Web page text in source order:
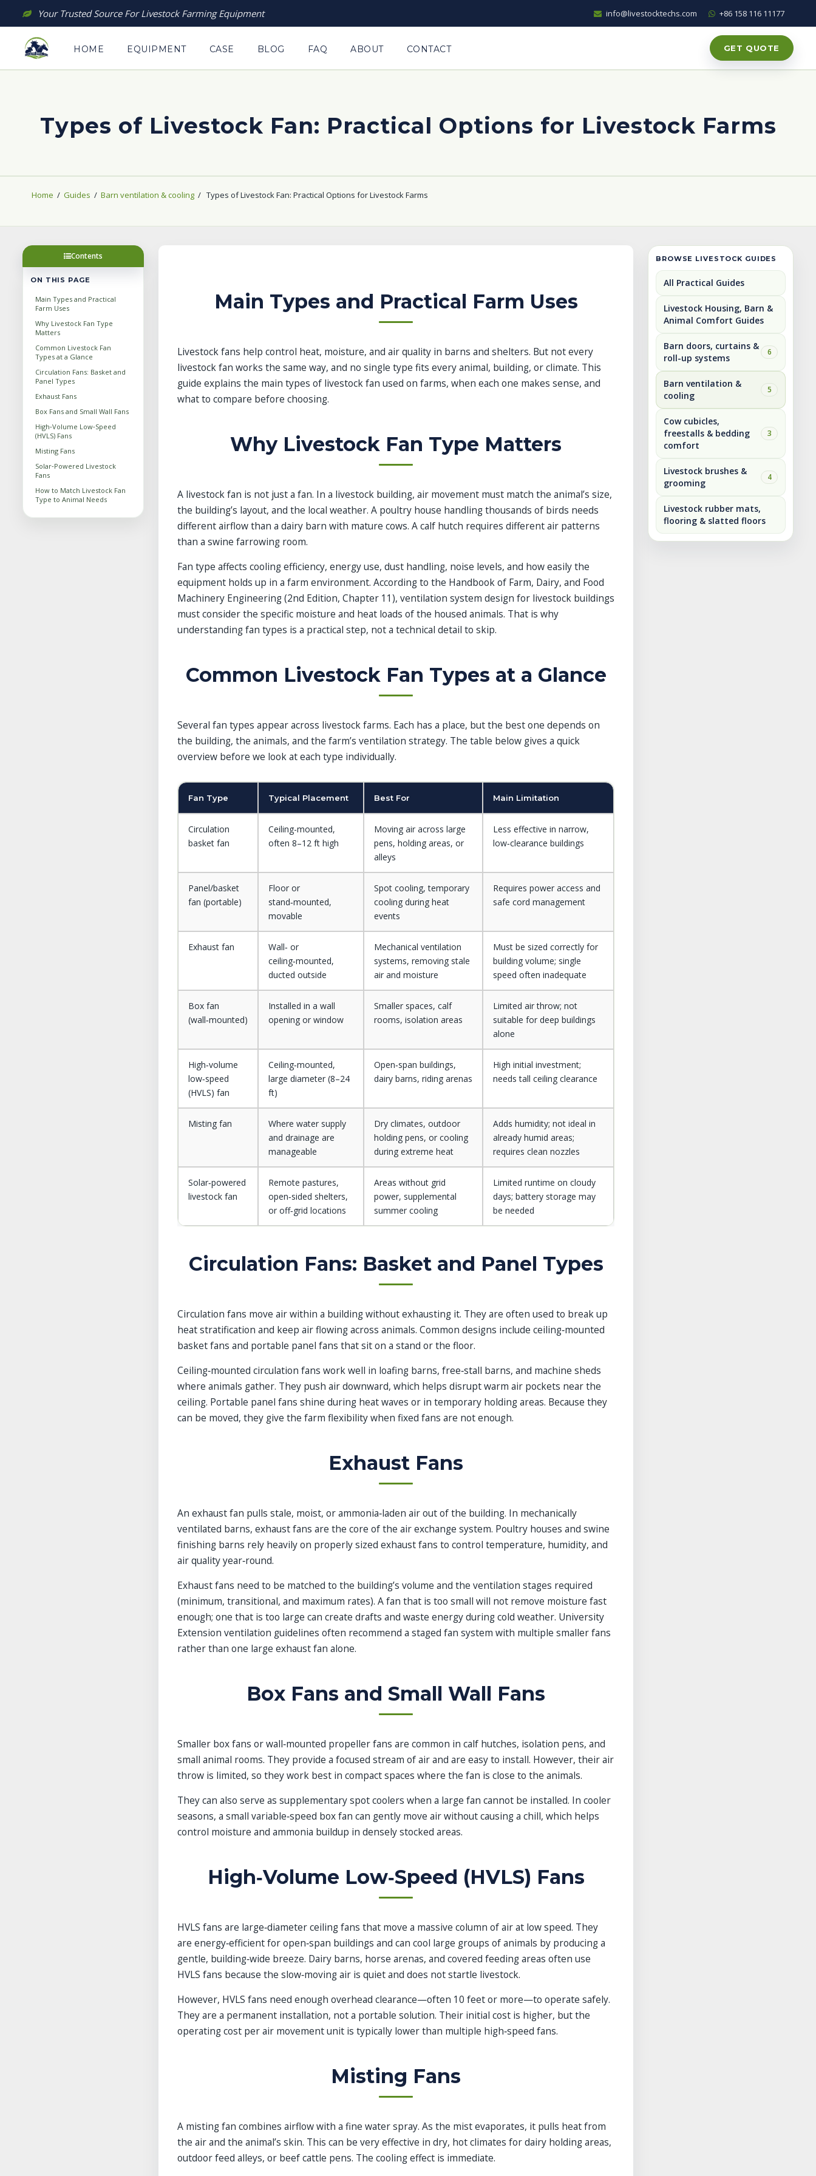
content
Your Trusted Source For Livestock Farming Equipment info@livestocktechs.com +86 158 116 11177
HOME EQUIPMENT CASE BLOG FAQ ABOUT CONTACT GET QUOTE
Types of Livestock Fan: Practical Options for Livestock Farms
Home / Guides / Barn ventilation & cooling / Types of Livestock Fan: Practical Options for Livestock Farms
Contents
ON THIS PAGE
Main Types and Practical
Farm Uses
Why Livestock Fan Type
Matters
Common Livestock Fan
Types at a Glance
Circulation Fans: Basket and
Panel Types
Exhaust Fans
Box Fans and Small Wall Fans
High‑Volume Low‑Speed
(HVLS) Fans
Misting Fans
Solar‑Powered Livestock
Fans
How to Match Livestock Fan
Type to Animal Needs
Main Types and Practical Farm Uses
Livestock fans help control heat, moisture, and air quality in barns and shelters. But not every
livestock fan works the same way, and no single type fits every animal, building, or climate. This
guide explains the main types of livestock fan used on farms, when each one makes sense, and
what to compare before choosing.
Why Livestock Fan Type Matters
A livestock fan is not just a fan. In a livestock building, air movement must match the animal’s size,
the building’s layout, and the local weather. A poultry house handling thousands of birds needs
different airflow than a dairy barn with mature cows. A calf hutch requires different air patterns
than a swine farrowing room.
Fan type affects cooling efficiency, energy use, dust handling, noise levels, and how easily the
equipment holds up in a farm environment. According to the Handbook of Farm, Dairy, and Food
Machinery Engineering (2nd Edition, Chapter 11), ventilation system design for livestock buildings
must consider the specific moisture and heat loads of the housed animals. That is why
understanding fan types is a practical step, not a technical detail to skip.
Common Livestock Fan Types at a Glance
Several fan types appear across livestock farms. Each has a place, but the best one depends on
the building, the animals, and the farm’s ventilation strategy. The table below gives a quick
overview before we look at each type individually.
Fan Type Typical Placement Best For Main Limitation
Circulation
basket fan
Ceiling-mounted,
often 8–12 ft high
Moving air across large
pens, holding areas, or
alleys
Less effective in narrow,
low‑clearance buildings
Panel/basket
fan (portable)
Floor or
stand‑mounted,
movable
Spot cooling, temporary
cooling during heat
events
Requires power access and
safe cord management
Exhaust fan
Wall‑ or
ceiling‑mounted,
ducted outside
Mechanical ventilation
systems, removing stale
air and moisture
Must be sized correctly for
building volume; single
speed often inadequate
Box fan
(wall‑mounted)
Installed in a wall
opening or window
Smaller spaces, calf
rooms, isolation areas
Limited air throw; not
suitable for deep buildings
alone
High‑volume
low‑speed
(HVLS) fan
Ceiling‑mounted,
large diameter (8–24
ft)
Open‑span buildings,
dairy barns, riding arenas
High initial investment;
needs tall ceiling clearance
Misting fan
Where water supply
and drainage are
manageable
Dry climates, outdoor
holding pens, or cooling
during extreme heat
Adds humidity; not ideal in
already humid areas;
requires clean nozzles
Solar‑powered
livestock fan
Remote pastures,
open‑sided shelters,
or off‑grid locations
Areas without grid
power, supplemental
summer cooling
Limited runtime on cloudy
days; battery storage may
be needed
Circulation Fans: Basket and Panel Types
Circulation fans move air within a building without exhausting it. They are often used to break up
heat stratification and keep air flowing across animals. Common designs include ceiling‑mounted
basket fans and portable panel fans that sit on a stand or the floor.
Ceiling‑mounted circulation fans work well in loafing barns, free‑stall barns, and machine sheds
where animals gather. They push air downward, which helps disrupt warm air pockets near the
ceiling. Portable panel fans shine during heat waves or in temporary holding areas. Because they
can be moved, they give the farm flexibility when fixed fans are not enough.
Exhaust Fans
An exhaust fan pulls stale, moist, or ammonia‑laden air out of the building. In mechanically
ventilated barns, exhaust fans are the core of the air exchange system. Poultry houses and swine
finishing barns rely heavily on properly sized exhaust fans to control temperature, humidity, and
air quality year‑round.
Exhaust fans need to be matched to the building’s volume and the ventilation stages required
(minimum, transitional, and maximum rates). A fan that is too small will not remove moisture fast
enough; one that is too large can create drafts and waste energy during cold weather. University
Extension ventilation guidelines often recommend a staged fan system with multiple smaller fans
rather than one large exhaust fan alone.
Box Fans and Small Wall Fans
Smaller box fans or wall‑mounted propeller fans are common in calf hutches, isolation pens, and
small animal rooms. They provide a focused stream of air and are easy to install. However, their air
throw is limited, so they work best in compact spaces where the fan is close to the animals.
They can also serve as supplementary spot coolers when a large fan cannot be installed. In cooler
seasons, a small variable‑speed box fan can gently move air without causing a chill, which helps
control moisture and ammonia buildup in densely stocked areas.
High‑Volume Low‑Speed (HVLS) Fans
HVLS fans are large‑diameter ceiling fans that move a massive column of air at low speed. They
are energy‑efficient for open‑span buildings and can cool large groups of animals by producing a
gentle, building‑wide breeze. Dairy barns, horse arenas, and covered feeding areas often use
HVLS fans because the slow‑moving air is quiet and does not startle livestock.
However, HVLS fans need enough overhead clearance—often 10 feet or more—to operate safely.
They are a permanent installation, not a portable solution. Their initial cost is higher, but the
operating cost per air movement unit is typically lower than multiple high‑speed fans.
Misting Fans
A misting fan combines airflow with a fine water spray. As the mist evaporates, it pulls heat from
the air and the animal’s skin. This can be very effective in dry, hot climates for dairy holding areas,
outdoor feed alleys, or beef cattle pens. The cooling effect is immediate.
BROWSE LIVESTOCK GUIDES
All Practical Guides
Livestock Housing, Barn &
Animal Comfort Guides
Barn doors, curtains &
roll-up systems
6
Barn ventilation &
cooling
5
Cow cubicles,
freestalls & bedding
comfort
3
Livestock brushes &
grooming
4
Livestock rubber mats,
flooring & slatted floors